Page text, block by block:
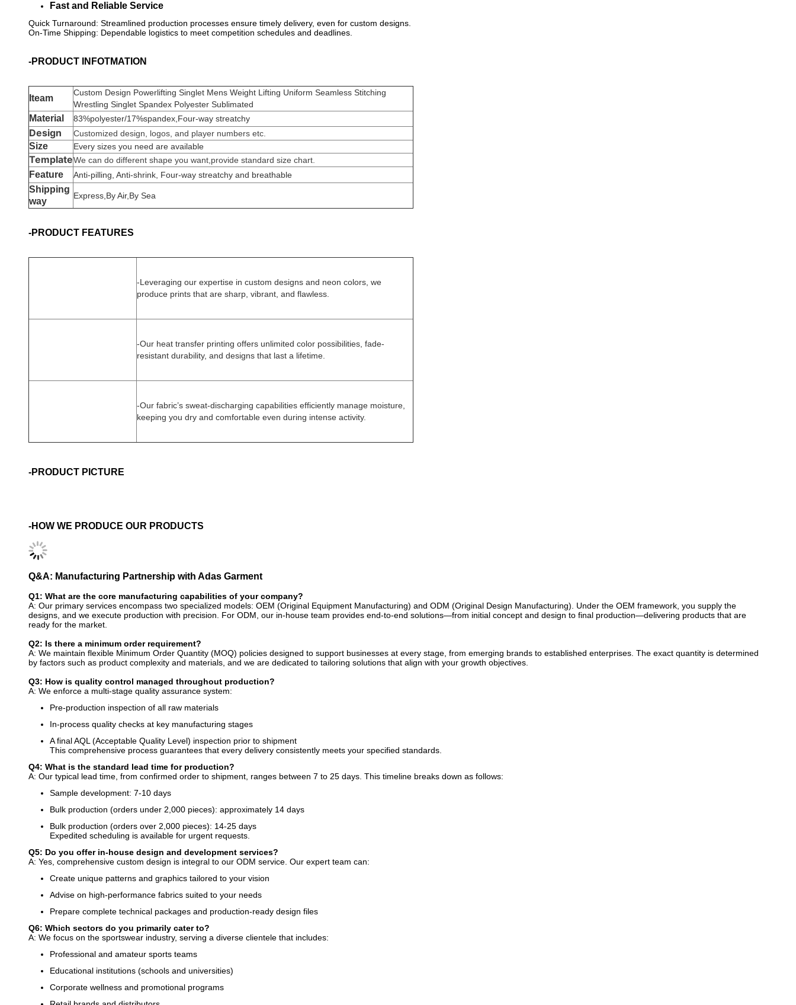
Fast and Reliable Service
Quick Turnaround: Streamlined production processes ensure timely delivery, even for custom designs.
On-Time Shipping: Dependable logistics to meet competition schedules and deadlines.
-PRODUCT INFOTMATION
Iteam
Custom Design Powerlifting Singlet Mens Weight Lifting Uniform Seamless Stitching
Wrestling Singlet Spandex Polyester Sublimated
Material 83%polyester/17%spandex,Four-way streatchy
Design Customized design, logos, and player numbers etc.
Size Every sizes you need are available
TemplateWe can do different shape you want,provide standard size chart.
Feature Anti-pilling, Anti-shrink, Four-way streatchy and breathable
Shipping
way
Express,By Air,By Sea
-PRODUCT FEATURES
-Leveraging our expertise in custom designs and neon colors, we
produce prints that are sharp, vibrant, and flawless.
-Our heat transfer printing offers unlimited color possibilities, fade-
resistant durability, and designs that last a lifetime.
-Our fabric’s sweat-discharging capabilities efficiently manage moisture,
keeping you dry and comfortable even during intense activity.
-PRODUCT PICTURE
-HOW WE PRODUCE OUR PRODUCTS
Q&A: Manufacturing Partnership with Adas Garment
Q1: What are the core manufacturing capabilities of your company?
A: Our primary services encompass two specialized models: OEM (Original Equipment Manufacturing) and ODM (Original Design Manufacturing). Under the OEM framework, you supply the
designs, and we execute production with precision. For ODM, our in-house team provides end-to-end solutions—from initial concept and design to final production—delivering products that are
ready for the market.
Q2: Is there a minimum order requirement?
A: We maintain flexible Minimum Order Quantity (MOQ) policies designed to support businesses at every stage, from emerging brands to established enterprises. The exact quantity is determined
by factors such as product complexity and materials, and we are dedicated to tailoring solutions that align with your growth objectives.
Q3: How is quality control managed throughout production?
A: We enforce a multi-stage quality assurance system:
Pre-production inspection of all raw materials
In-process quality checks at key manufacturing stages
A final AQL (Acceptable Quality Level) inspection prior to shipment
This comprehensive process guarantees that every delivery consistently meets your specified standards.
Q4: What is the standard lead time for production?
A: Our typical lead time, from confirmed order to shipment, ranges between 7 to 25 days. This timeline breaks down as follows:
Sample development: 7-10 days
Bulk production (orders under 2,000 pieces): approximately 14 days
Bulk production (orders over 2,000 pieces): 14-25 days
Expedited scheduling is available for urgent requests.
Q5: Do you offer in-house design and development services?
A: Yes, comprehensive custom design is integral to our ODM service. Our expert team can:
Create unique patterns and graphics tailored to your vision
Advise on high-performance fabrics suited to your needs
Prepare complete technical packages and production-ready design files
Q6: Which sectors do you primarily cater to?
A: We focus on the sportswear industry, serving a diverse clientele that includes:
Professional and amateur sports teams
Educational institutions (schools and universities)
Corporate wellness and promotional programs